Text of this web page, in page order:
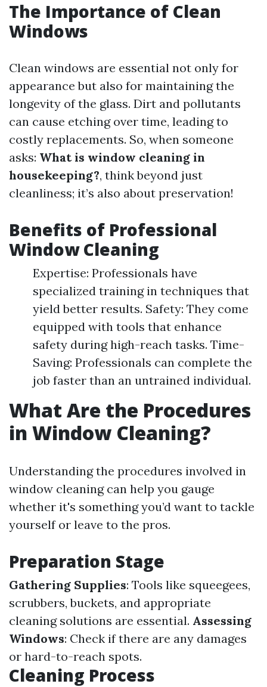
The Importance of Clean
Windows
Clean windows are essential not only for
appearance but also for maintaining the
longevity of the glass. Dirt and pollutants
can cause etching over time, leading to
costly replacements. So, when someone
asks: What is window cleaning in
housekeeping?, think beyond just
cleanliness; it’s also about preservation!
Benefits of Professional
Window Cleaning
Expertise: Professionals have
specialized training in techniques that
yield better results. Safety: They come
equipped with tools that enhance
safety during high-reach tasks. Time-
Saving: Professionals can complete the
job faster than an untrained individual.
What Are the Procedures
in Window Cleaning?
Understanding the procedures involved in
window cleaning can help you gauge
whether it's something you’d want to tackle
yourself or leave to the pros.
Preparation Stage
Gathering Supplies: Tools like squeegees,
scrubbers, buckets, and appropriate
cleaning solutions are essential. Assessing
Windows: Check if there are any damages
or hard-to-reach spots.
Cleaning Process